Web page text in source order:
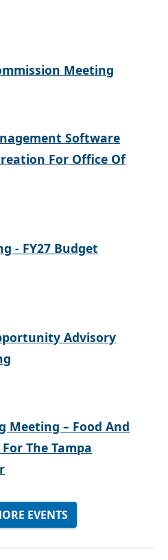
Meeting
Software
For Office Of
- FY27 Budget
Advisory
Meeting – Food And
The Tampa
EVENTS